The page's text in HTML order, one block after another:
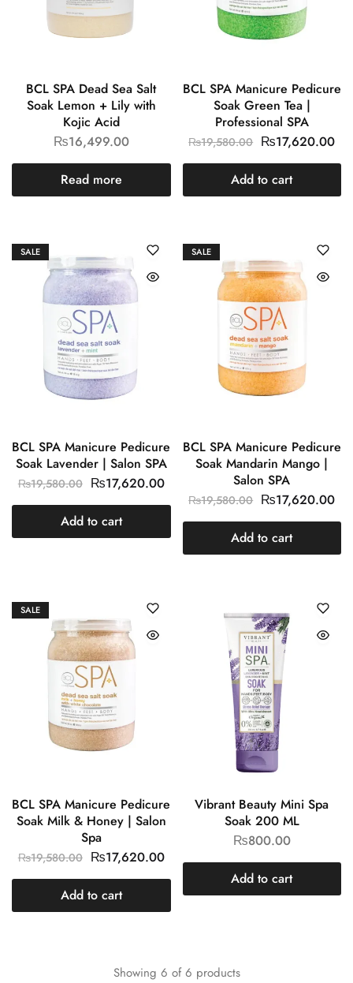
BCL SPA Dead Sea Salt
Soak Lemon + Lily with
Kojic Acid
₨16,499.00
Read more
BCL SPA Manicure Pedicure
Soak Green Tea |
Professional SPA
₨19,580.00 ₨17,620.00
Add to cart
SALE
BCL SPA Manicure Pedicure
Soak Lavender | Salon SPA
₨19,580.00 ₨17,620.00
Add to cart
SALE
BCL SPA Manicure Pedicure
Soak Mandarin Mango |
Salon SPA
₨19,580.00 ₨17,620.00
Add to cart
SALE
BCL SPA Manicure Pedicure
Soak Milk & Honey | Salon
Spa
₨19,580.00 ₨17,620.00
Add to cart
Vibrant Beauty Mini Spa
Soak 200 ML
₨800.00
Add to cart
Showing 6 of6 products